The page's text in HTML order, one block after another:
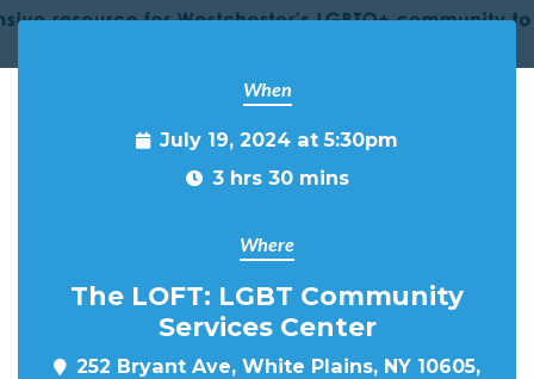
When
July 19, 2024 at 5:30pm
3 hrs 30 mins
Where
The LOFT: LGBT Community
Services Center
252 Bryant Ave, White Plains, NY 10605,